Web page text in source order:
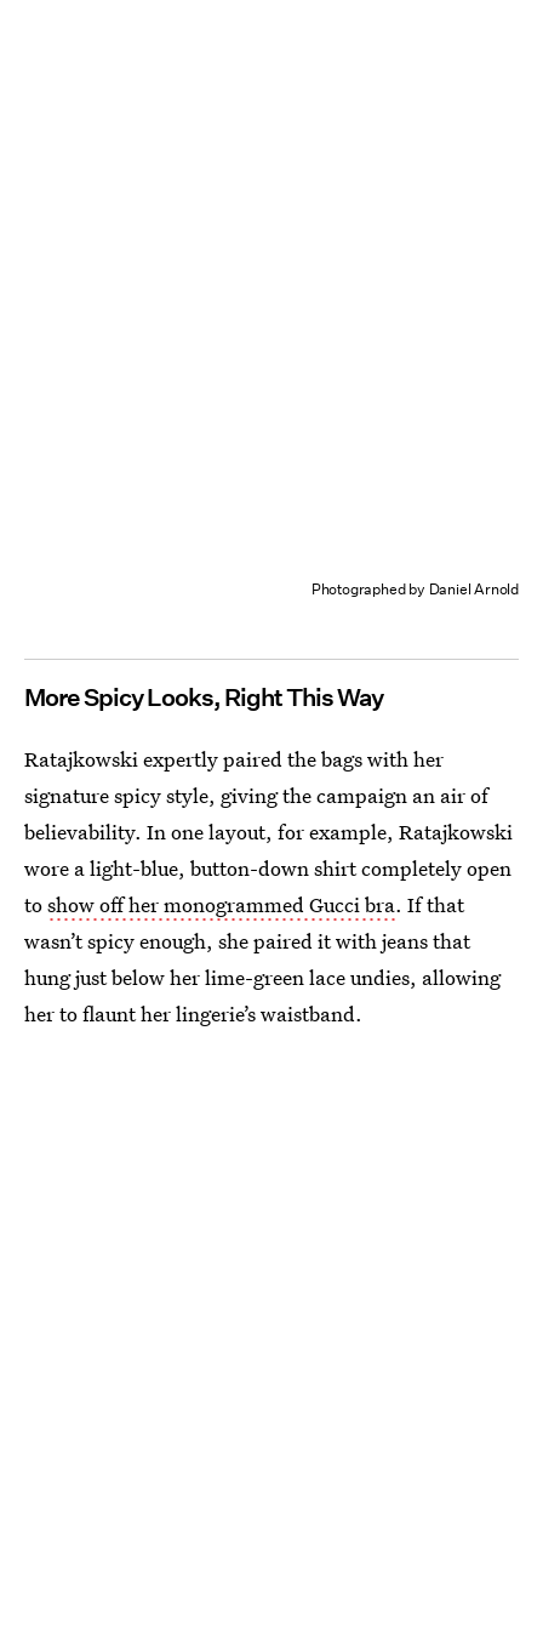
Photographed by Daniel Arnold
More Spicy Looks, Right This Way
Ratajkowski expertly paired the bags with her
signature spicy style, giving the campaign an air of
believability. In one layout, for example, Ratajkowski
wore a light-blue, button-down shirt completely open
toshow off her monogrammed Gucci bra. If that
wasn’t spicy enough, she paired it with jeans that
hung just below her lime-green lace undies, allowing
her to flaunt her lingerie’s waistband.